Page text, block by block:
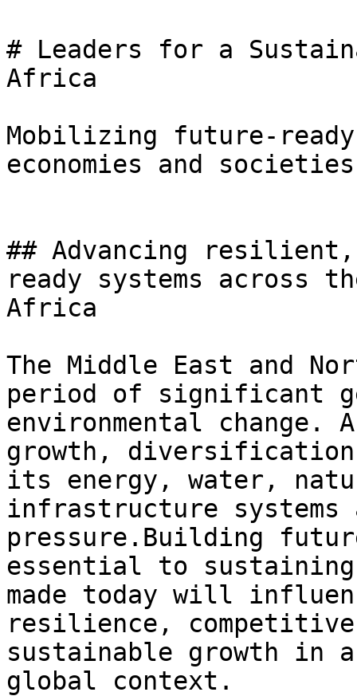
# Leaders for a
Africa
Mobilizing future-
economies and
## Advancing
ready systems across
Africa
The Middle East and
period of significant
environmental change.
growth,
its energy, water,
infrastructure systems
pressure.Building
essential to sustaining
made today will
resilience,
sustainable growth in
global context.